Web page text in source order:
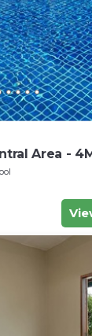
Area -
Center!